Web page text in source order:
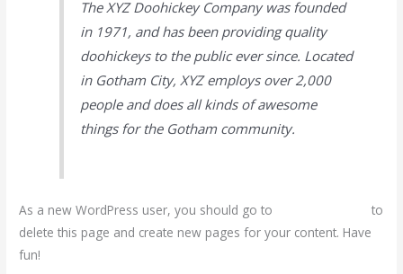
The XYZ Doohickey Company was founded
in 1971, and has been providing quality
doohickeys to the public ever since. Located
in Gotham City, XYZ employs over 2,000
people and does all kinds of awesome
things for the Gotham community.
As a new WordPress user, you should go to
to
delete this page and create new pages for your content. Have
fun!